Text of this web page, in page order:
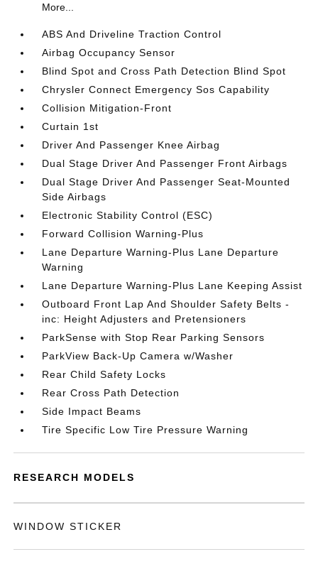
More...
ABS And Driveline Traction Control
Airbag Occupancy Sensor
Blind Spot and Cross Path Detection Blind Spot
Chrysler Connect Emergency Sos Capability
Collision Mitigation-Front
Curtain 1st
Driver And Passenger Knee Airbag
Dual Stage Driver And Passenger Front Airbags
Dual Stage Driver And Passenger Seat-Mounted
Side Airbags
Electronic Stability Control (ESC)
Forward Collision Warning-Plus
Lane Departure Warning-Plus Lane Departure
Warning
Lane Departure Warning-Plus Lane Keeping Assist
Outboard Front Lap And Shoulder Safety Belts -
inc: Height Adjusters and Pretensioners
ParkSense with Stop Rear Parking Sensors
ParkView Back-Up Camera w/Washer
Rear Child Safety Locks
Rear Cross Path Detection
Side Impact Beams
Tire Specific Low Tire Pressure Warning
RESEARCH MODELS
WINDOW STICKER